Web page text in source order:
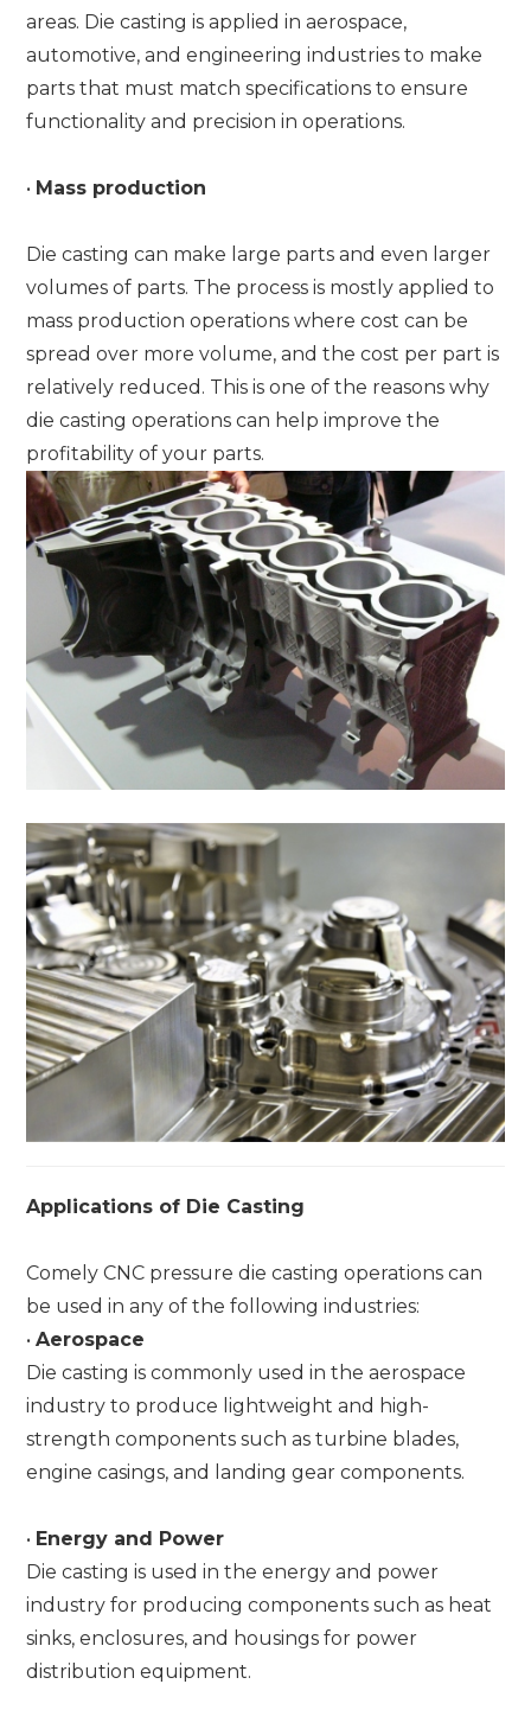
areas. Die casting is applied in aerospace,
automotive, and engineering industries to make
parts that must match specifications to ensure
functionality and precision in operations.
• Mass production
Die casting can make large parts and even larger
volumes of parts. The process is mostly applied to
mass production operations where cost can be
spread over more volume, and the cost per part is
relatively reduced. This is one of the reasons why
die casting operations can help improve the
profitability of your parts.
Applications of Die Casting
Comely CNC pressure die casting operations can
be used in any of the following industries:
•Aerospace
Die casting is commonly used in the aerospace
industry to produce lightweight and high-
strength components such as turbine blades,
engine casings, and landing gear components.
• Energy and Power
Die casting is used in the energy and power
industry for producing components such as heat
sinks, enclosures, and housings for power
distribution equipment.